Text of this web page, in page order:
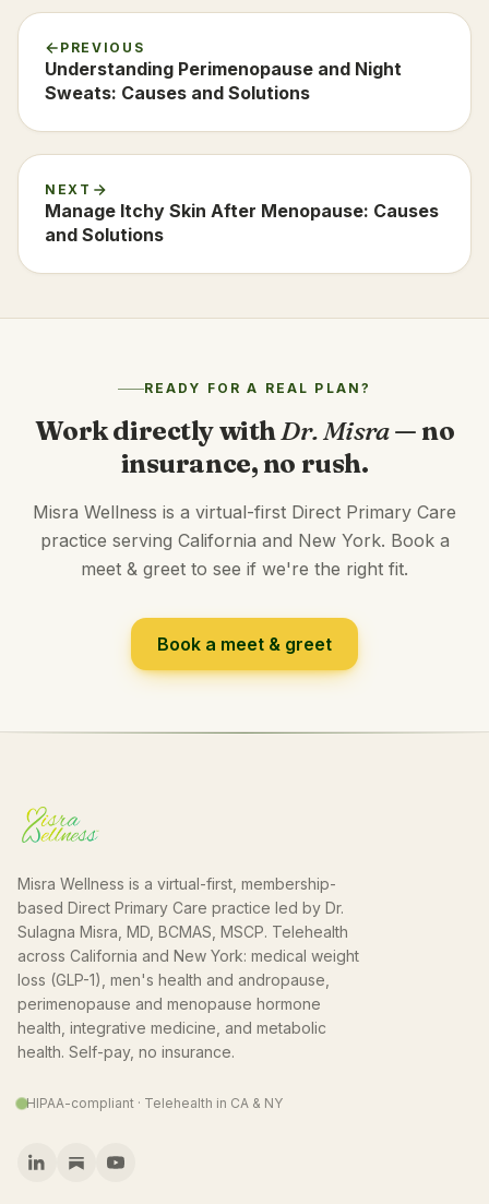
PREVIOUS
Understanding Perimenopause and Night
Sweats: Causes and Solutions
NEXT
Manage Itchy Skin After Menopause: Causes
and Solutions
READY FOR A REAL PLAN?
Work directly withDr. Misra— no
insurance, no rush.
Misra Wellness is a virtual-first Direct Primary Care
practice serving California and New York. Book a
meet & greet to see if we're the right fit.
Book a meet & greet
Misra Wellness is a virtual-first, membership-
based Direct Primary Care practice led by Dr.
Sulagna Misra, MD, BCMAS, MSCP. Telehealth
across California and New York: medical weight
loss (GLP-1), men's health and andropause,
perimenopause and menopause hormone
health, integrative medicine, and metabolic
health. Self-pay, no insurance.
HIPAA-compliant · Telehealth in CA & NY